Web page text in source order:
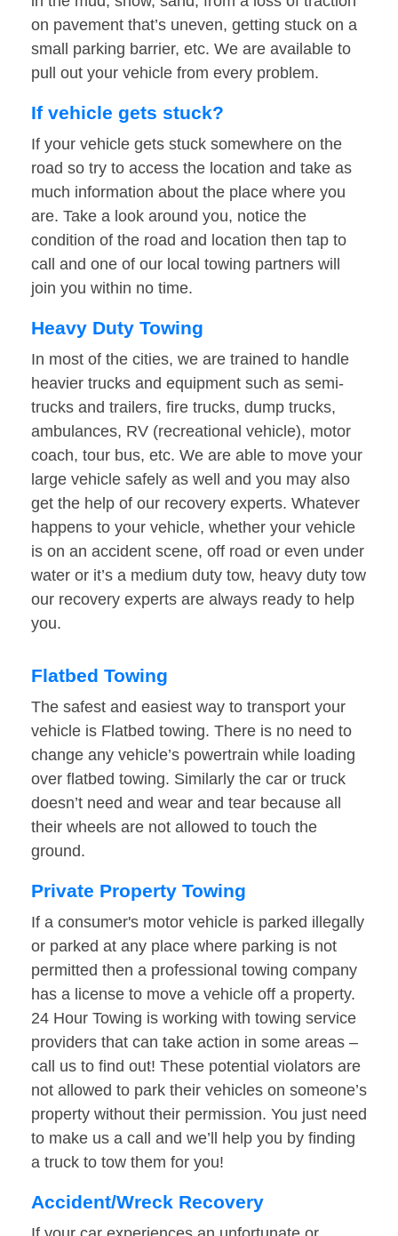
on pavement that’s uneven, getting stuck on a
small parking barrier, etc. We are available to
pull out your vehicle from every problem.
If vehicle gets stuck?
If your vehicle gets stuck somewhere on the
road so try to access the location and take as
much information about the place where you
are. Take a look around you, notice the
condition of the road and location then tap to
call and one of our local towing partners will
join you within no time.
Heavy Duty Towing
In most of the cities, we are trained to handle
heavier trucks and equipment such as semi-
trucks and trailers, fire trucks, dump trucks,
ambulances, RV (recreational vehicle), motor
coach, tour bus, etc. We are able to move your
large vehicle safely as well and you may also
get the help of our recovery experts. Whatever
happens to your vehicle, whether your vehicle
is on an accident scene, off road or even under
water or it’s a medium duty tow, heavy duty tow
our recovery experts are always ready to help
you.
Flatbed Towing
The safest and easiest way to transport your
vehicle is Flatbed towing. There is no need to
change any vehicle’s powertrain while loading
over flatbed towing. Similarly the car or truck
doesn’t need and wear and tear because all
their wheels are not allowed to touch the
ground.
Private Property Towing
If a consumer's motor vehicle is parked illegally
or parked at any place where parking is not
permitted then a professional towing company
has a license to move a vehicle off a property.
24 Hour Towing is working with towing service
providers that can take action in some areas –
call us to find out! These potential violators are
not allowed to park their vehicles on someone’s
property without their permission. You just need
to make us a call and we’ll help you by finding
a truck to tow them for you!
Accident/Wreck Recovery